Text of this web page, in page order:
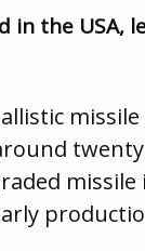
the USA,